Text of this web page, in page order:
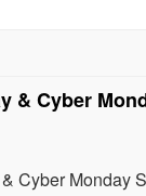
& Cyber
Cyber Monday